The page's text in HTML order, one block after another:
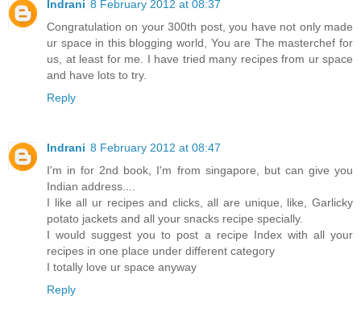
Indrani 8 February 2012 at 08:37
Congratulation on your 300th post, you have not only made
ur space in this blogging world, You are The masterchef for
us, at least for me. I have tried many recipes from ur space
and have lots to try.
Reply
Indrani 8 February 2012 at 08:47
I'm in for 2nd book, I'm from singapore, but can give you
Indian address....
I like all ur recipes and clicks, all are unique, like, Garlicky
potato jackets and all your snacks recipe specially.
I would suggest you to post a recipe Index with all your
recipes in one place under different category
I totally love ur space anyway
Reply